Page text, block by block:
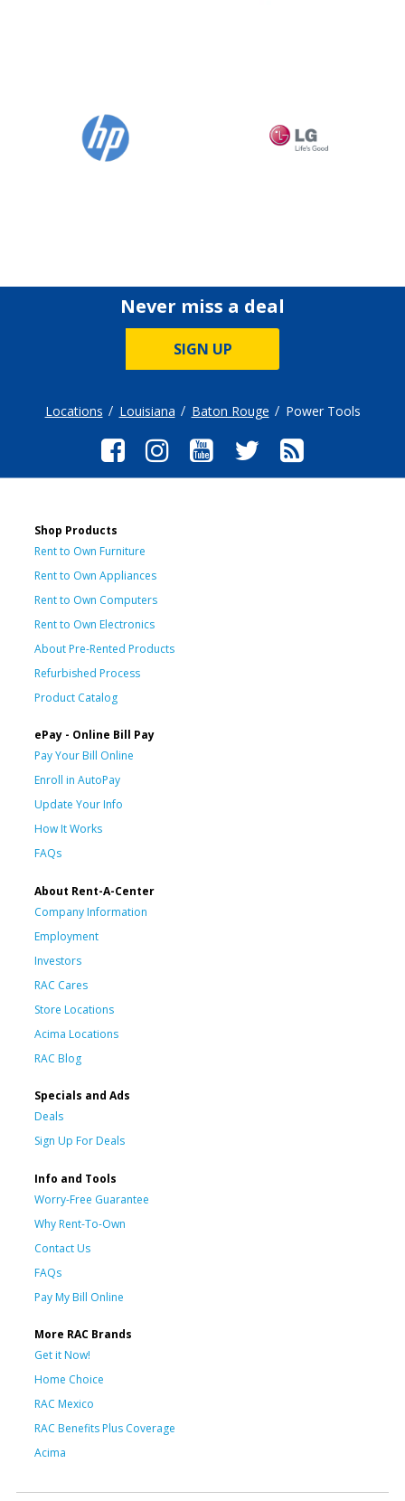
Never miss a deal
SIGN UP
Locations Louisiana Baton Rouge Power Tools
Shop Products
Rent to Own Furniture
Rent to Own Appliances
Rent to Own Computers
Rent to Own Electronics
About Pre-Rented Products
Refurbished Process
Product Catalog
ePay - Online Bill Pay
Pay Your Bill Online
Enroll in AutoPay
Update Your Info
How It Works
FAQs
About Rent-A-Center
Company Information
Employment
Investors
RAC Cares
Store Locations
Acima Locations
RAC Blog
Specials and Ads
Deals
Sign Up For Deals
Info and Tools
Worry-Free Guarantee
Why Rent-To-Own
Contact Us
FAQs
Pay My Bill Online
More RAC Brands
Get it Now!
Home Choice
RAC Mexico
RAC Benefits Plus Coverage
Acima